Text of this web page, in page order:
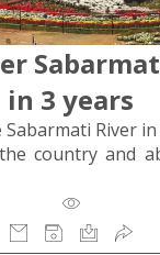
in 3 years
River
country and